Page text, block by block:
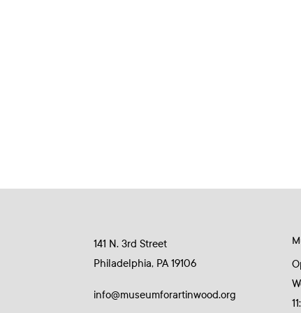
141 N. 3rd Street
Philadelphia, PA 19106
info@museumforartinwood.org